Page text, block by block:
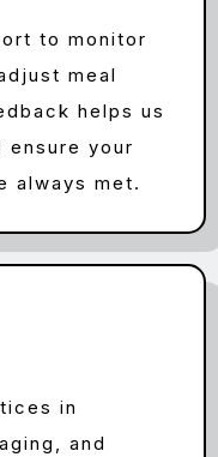
to monitor
meal
helps us
your
always met.
in
and